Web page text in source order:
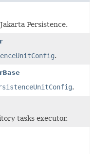
Persistence.
.
.
tasks executor.